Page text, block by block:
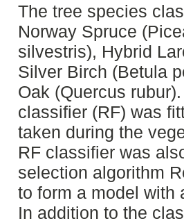
The tree species
Norway Spruce
silvestris), Hybrid
Silver Birch (Betula
Oak (Quercus
classifier (RF) was
taken during the
RF classifier was
selection algorithm
to form a model with
In addition to the